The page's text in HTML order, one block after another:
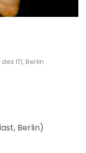
ITI, Berlin
Berlin)